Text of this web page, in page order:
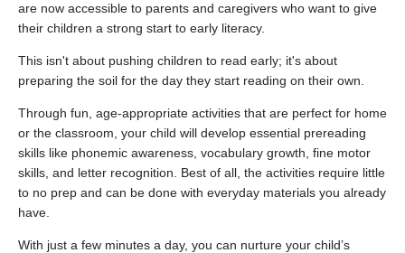
are now accessible to parents and caregivers who want to give
their children a strong start to early literacy.
This isn't about pushing children to read early; it's about
preparing the soil for the day they start reading on their own.
Through fun, age-appropriate activities that are perfect for home
or the classroom, your child will develop essential prereading
skills like phonemic awareness, vocabulary growth, fine motor
skills, and letter recognition. Best of all, the activities require little
to no prep and can be done with everyday materials you already
have.
With just a few minutes a day, you can nurture your child’s